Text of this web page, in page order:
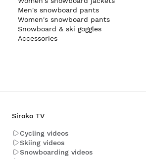
Men's snowboard pants
Women's snowboard pants
Snowboard & ski goggles
Accessories
Siroko TV
Cycling videos
Skiing videos
Snowboarding videos